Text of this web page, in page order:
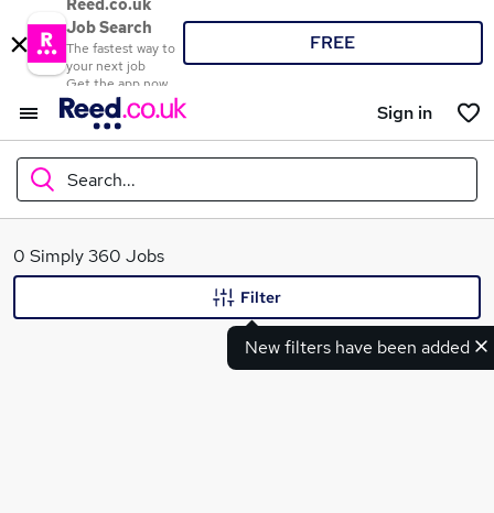
Reed.co.uk
Job Search
The fastest way to
your next job
Get the app now
FREE
Sign in
Search...
What
0 Simply 360 Jobs
New filters have been added
Filter